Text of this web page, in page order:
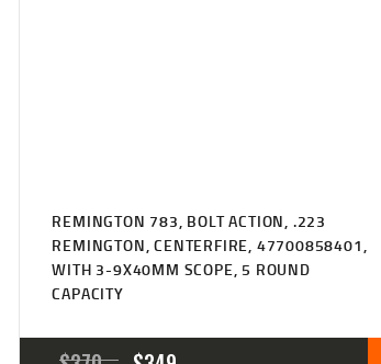
REMINGTON 783, BOLT ACTION, .223
REMINGTON, CENTERFIRE, 47700858401,
WITH 3-9X40MM SCOPE, 5 ROUND
CAPACITY